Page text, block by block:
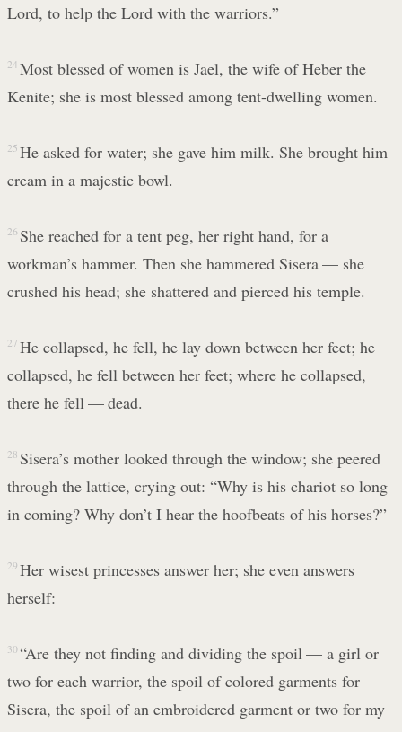
Lord, to help the Lord with the warriors.”
24 Most blessed of women is Jael, the wife of Heber the
Kenite; she is most blessed among tent-dwelling women.
25 He asked for water; she gave him milk. She brought him
cream in a majestic bowl.
26 She reached for a tent peg, her right hand, for a
workman’s hammer. Then she hammered Sisera — she
crushed his head; she shattered and pierced his temple.
27 He collapsed, he fell, he lay down between her feet; he
collapsed, he fell between her feet; where he collapsed,
there he fell — dead.
28 Sisera’s mother looked through the window; she peered
through the lattice, crying out: “Why is his chariot so long
in coming? Why don’t I hear the hoofbeats of his horses?”
29 Her wisest princesses answer her; she even answers
herself:
30 “Are they not finding and dividing the spoil — a girl or
two for each warrior, the spoil of colored garments for
Sisera, the spoil of an embroidered garment or two for my